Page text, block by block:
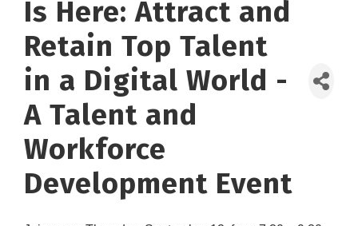
Is Here: Attract and
Retain Top Talent
in a Digital World -
A Talent and
Workforce
Development Event